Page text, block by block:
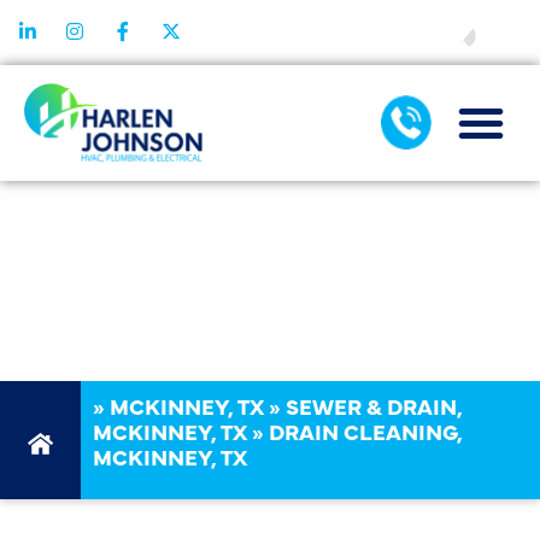
» MCKINNEY, TX »SEWER & DRAIN,
MCKINNEY, TX » DRAIN CLEANING,
MCKINNEY, TX